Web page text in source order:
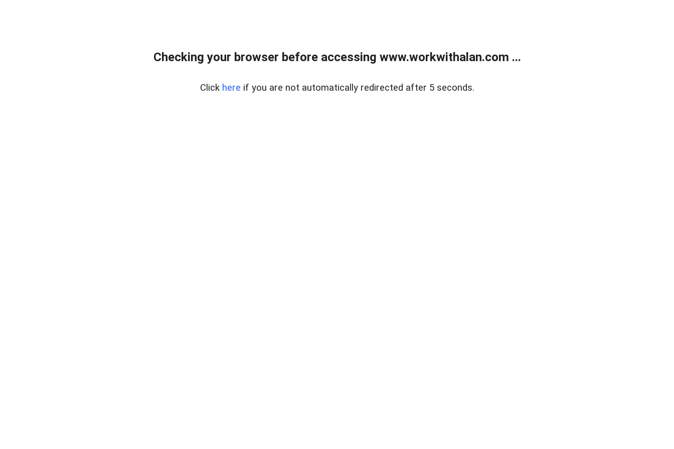
Checking your browser before accessing www.workwithalan.com ...
Click here if you are not automatically redirected after 5 seconds.